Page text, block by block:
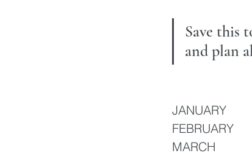
Save this
and plan
JANUARY
FEBRUARY
MARCH